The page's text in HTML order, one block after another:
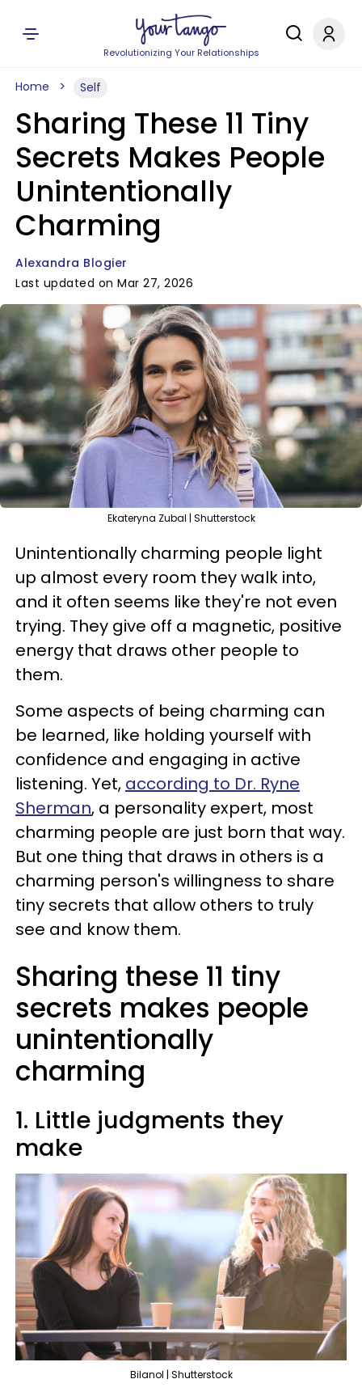
Revolutionizing Your Relationships
Home Self
Sharing These 11 Tiny
Secrets Makes People
Unintentionally
Charming
Alexandra Blogier
Last updated on Mar 27, 2026
Ekateryna Zubal | Shutterstock
Unintentionally charming people light
up almost every room they walk into,
and it often seems like they're not even
trying. They give off a magnetic, positive
energy that draws other people to
them.
Some aspects of being charming can
be learned, like holding yourself with
confidence and engaging in active
listening. Yet, according to Dr. Ryne
Sherman, a personality expert, most
charming people are just born that way.
But one thing that draws in others is a
charming person's willingness to share
tiny secrets that allow others to truly
see and know them.
Sharing these 11 tiny
secrets makes people
unintentionally
charming
1. Little judgments they
make
Bilanol | Shutterstock